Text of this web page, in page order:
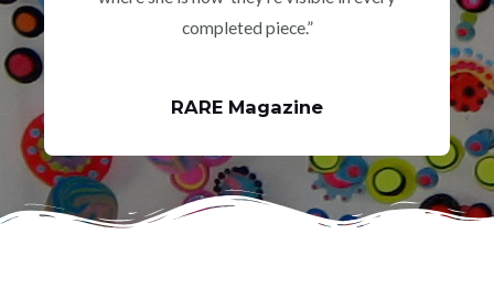
completed piece.”
RARE Magazine